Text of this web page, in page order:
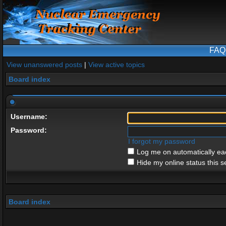
FAQ
View unanswered posts | View active topics
Board index
Username:
Password:
I forgot my password
Log me on automatically
Hide my online status this
Board index